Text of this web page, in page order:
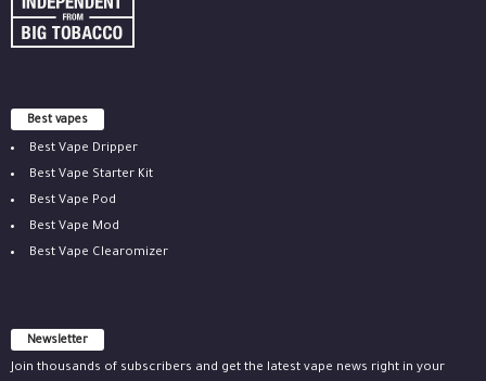
Best vapes
Best Vape Dripper
Best Vape Starter Kit
Best Vape Pod
Best Vape Mod
Best Vape Clearomizer
Newsletter
Join thousands of subscribers and get the latest vape news right in your